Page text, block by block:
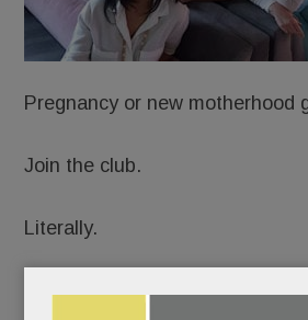
Pregnancy or new motherhood
Join the club.
Literally.
Just open in Wayne: Hatch: A